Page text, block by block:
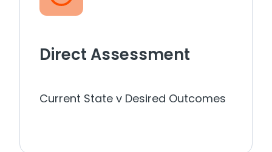
Direct Assessment
Current State v Desired Outcomes